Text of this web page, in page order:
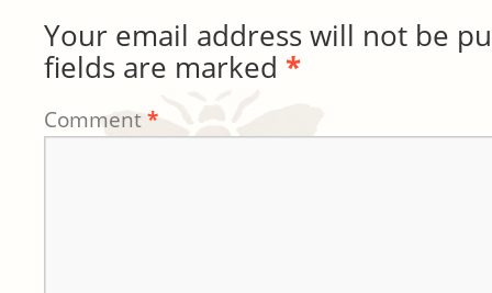
Your email address will not be
fields are marked *
Comment*